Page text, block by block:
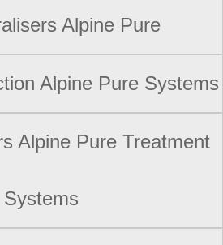
Alpine Pure
Alpine Pure Systems
Alpine Pure Treatment
Systems